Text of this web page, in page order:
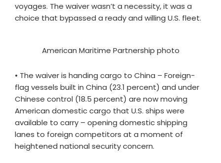
voyages. The waiver wasn’t a necessity, it was a
choice that bypassed a ready and willing U.S. fleet.
American Maritime Partnership photo
• The waiver is handing cargo to China – Foreign-
flag vessels built in China (23.1 percent) and under
Chinese control (18.5 percent) are now moving
American domestic cargo that U.S. ships were
available to carry – opening domestic shipping
lanes to foreign competitors at a moment of
heightened national security concern.